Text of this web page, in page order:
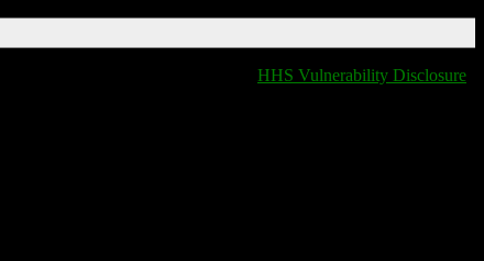
HHS Vulnerability Disclosure